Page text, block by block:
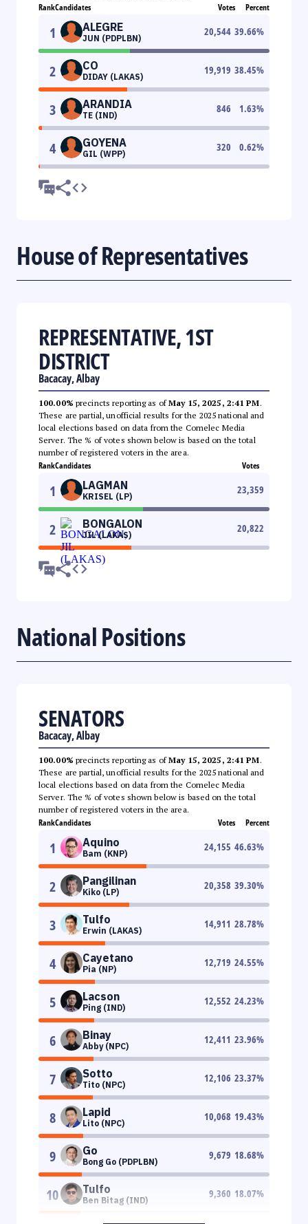
RankCandidates Votes Percent
1 ALEGRE
JUN (PDPLBN)
20,544 39.66%
2 CO
DIDAY (LAKAS)
19,919 38.45%
3 ARANDIA
TE (IND)
846 1.63%
4 GOYENA
GIL (WPP)
320 0.62%
House of Representatives
REPRESENTATIVE, 1ST
DISTRICT
Bacacay, Albay
100.00% precincts reporting as ofMay 15, 2025, 2:41 PM.
These are partial, unofficial results for the 2025 national and
local elections based on data from the Comelec Media
Server. The % of votes shown below is based on the total
number of registered voters in the area.
RankCandidates Votes
1 LAGMAN
KRISEL (LP)
23,359
2 BONGALON
JIL (LAKAS)
20,822
National Positions
SENATORS
Bacacay, Albay
100.00% precincts reporting as ofMay 15, 2025, 2:41 PM.
These are partial, unofficial results for the 2025 national and
local elections based on data from the Comelec Media
Server. The % of votes shown below is based on the total
number of registered voters in the area.
RankCandidates Votes Percent
1 Aquino
Bam (KNP)
24,155 46.63%
2 Pangilinan
Kiko (LP)
20,358 39.30%
3 Tulfo
Erwin (LAKAS)
14,911 28.78%
4 Cayetano
Pia (NP)
12,719 24.55%
5 Lacson
Ping (IND)
12,552 24.23%
6 Binay
Abby (NPC)
12,411 23.96%
7 Sotto
Tito (NPC)
12,106 23.37%
8 Lapid
Lito (NPC)
10,068 19.43%
9 Go
Bong Go (PDPLBN)
9,679 18.68%
10 Tulfo
Ben Bitag (IND)
9,360 18.07%